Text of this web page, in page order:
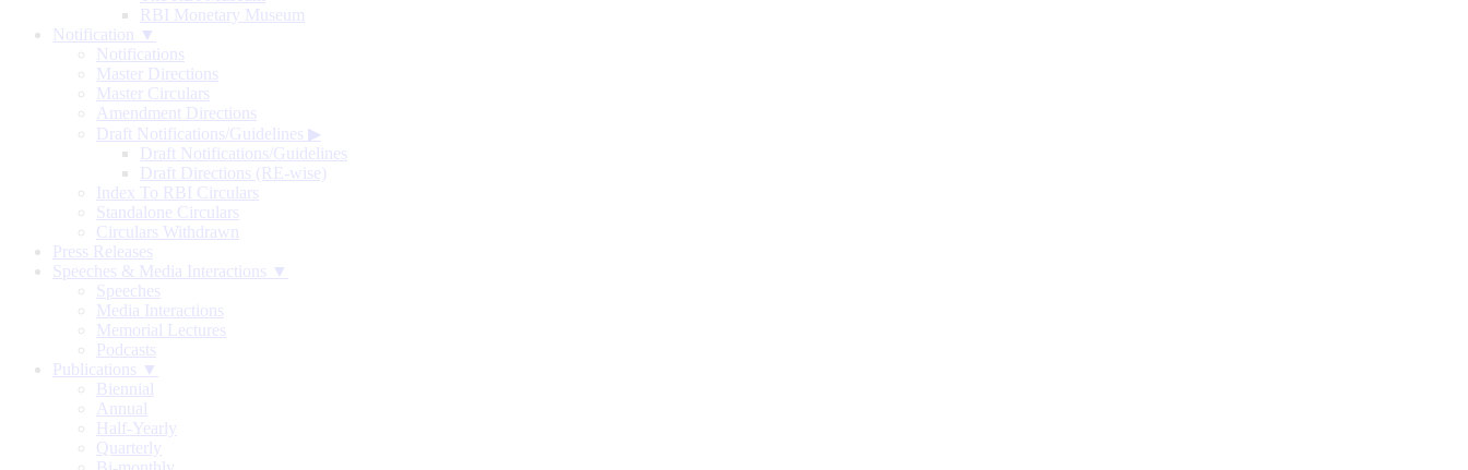
RBI Monetary Museum
Notification ▼
Notifications
Master Directions
Master Circulars
Amendment Directions
Draft Notifications/Guidelines ▶
Draft Notifications/Guidelines
Draft Directions (RE-wise)
Index To RBI Circulars
Standalone Circulars
Circulars Withdrawn
Press Releases
Speeches & Media Interactions ▼
Speeches
Media Interactions
Memorial Lectures
Podcasts
Publications ▼
Biennial
Annual
Half-Yearly
Quarterly